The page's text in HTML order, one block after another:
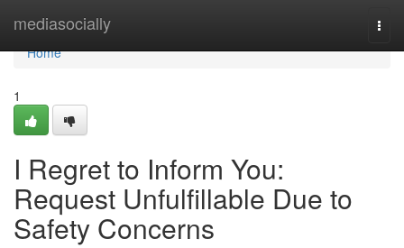
mediasocially
Home
Home
1
I Regret to Inform You:
Request Unfulfillable Due to
Safety Concerns